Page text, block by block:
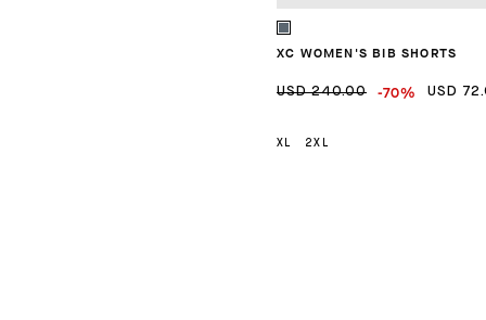
XC WOMEN'S BIB SHORTS
USD 240.00 -70% USD
XL 2XL